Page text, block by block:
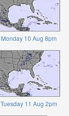
Monday 10 Aug 8pm
Tuesday 11 Aug 2pm